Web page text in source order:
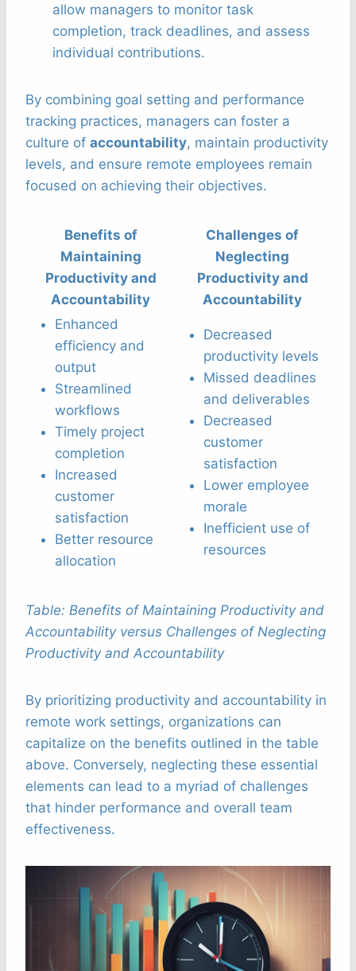
allow managers to monitor task
completion, track deadlines, and assess
individual contributions.
By combining goal setting and performance
tracking practices, managers can foster a
culture of accountability, maintain productivity
levels, and ensure remote employees remain
focused on achieving their objectives.
Benefits of
Maintaining
Productivity and
Accountability
Challenges of
Neglecting
Productivity and
Accountability
Enhanced
efficiency and
output
Streamlined
workflows
Timely project
completion
Increased
customer
satisfaction
Better resource
allocation
Decreased
productivity levels
Missed deadlines
and deliverables
Decreased
customer
satisfaction
Lower employee
morale
Inefficient use of
resources
Table: Benefits of Maintaining Productivity and
Accountability versus Challenges of Neglecting
Productivity and Accountability
By prioritizing productivity and accountability in
remote work settings, organizations can
capitalize on the benefits outlined in the table
above. Conversely, neglecting these essential
elements can lead to a myriad of challenges
that hinder performance and overall team
effectiveness.